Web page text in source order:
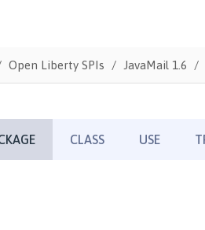
Open Liberty SPIs JavaMail 1.6